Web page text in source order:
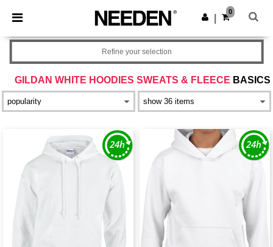
× Needen App
Better prices on app!
Get the app
0
GILDAN WHITE HOODIES SWEATS & FLEECE BASICS
Refine your selection